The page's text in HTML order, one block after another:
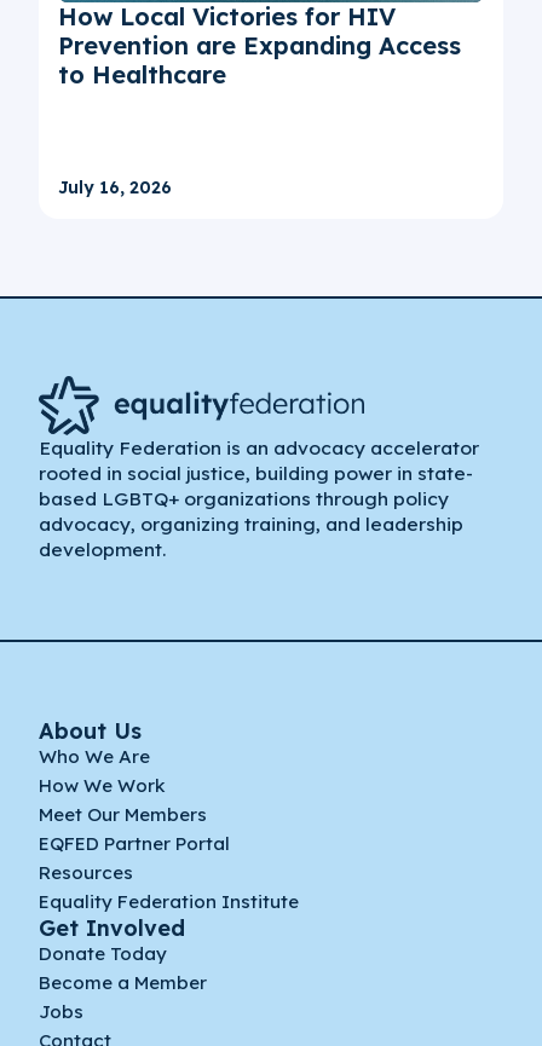
How Local Victories for HIV
Prevention are Expanding Access
to Healthcare
July 16, 2026
Equality Federation is an advocacy accelerator
rooted in social justice, building power in state-
based LGBTQ+ organizations through policy
advocacy, organizing training, and leadership
development.
About Us
Who We Are
How We Work
Meet Our Members
EQFED Partner Portal
Resources
Equality Federation Institute
Get Involved
Donate Today
Become a Member
Jobs
Contact